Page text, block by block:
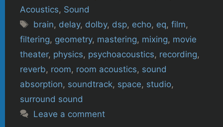
Acoustics, Sound
Tags
brain, delay, dolby, dsp, echo, eq,film,
filtering, geometry, mastering, mixing, movie
theater, physics, psychoacoustics, recording,
reverb, room, room acoustics, sound
absorption, soundtrack, space, studio,
surround sound
Leave a comment